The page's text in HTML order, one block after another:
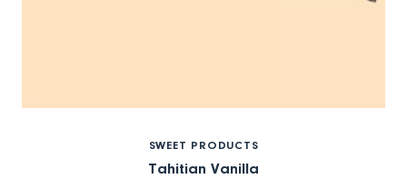
SWEET PRODUCTS
Tahitian Vanilla